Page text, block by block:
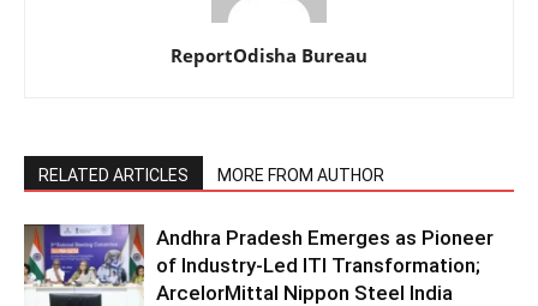
ReportOdisha Bureau
RELATED ARTICLES MORE FROM AUTHOR
Andhra Pradesh Emerges as Pioneer
of Industry-Led ITI Transformation;
ArcelorMittal Nippon Steel India